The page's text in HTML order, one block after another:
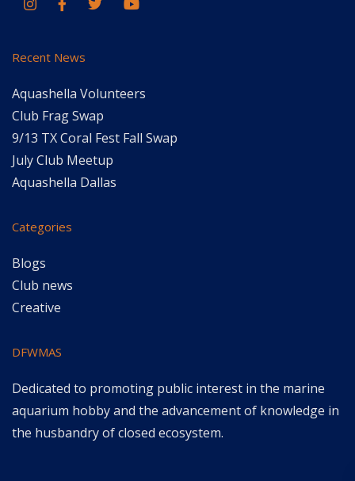
Recent News
Aquashella Volunteers
Club Frag Swap
9/13 TX Coral Fest Fall Swap
July Club Meetup
Aquashella Dallas
Categories
Blogs
Club news
Creative
DFWMAS
Dedicated to promoting public interest in the marine
aquarium hobby and the advancement of knowledge in
the husbandry of closed ecosystem.